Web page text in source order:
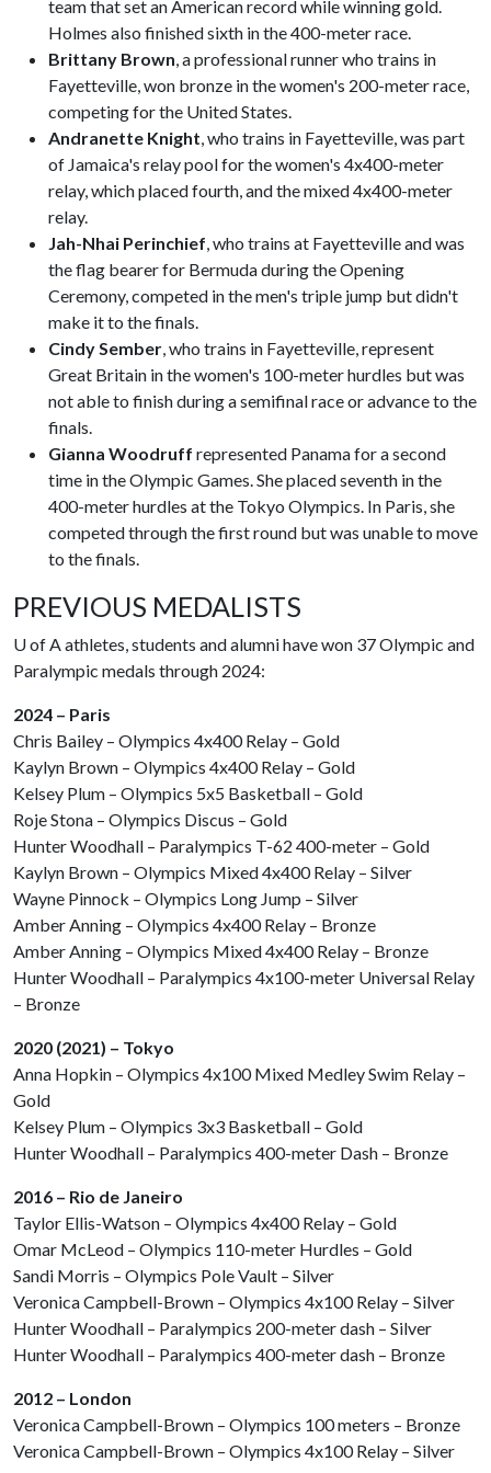
team that set an American record while winning gold.
Holmes also finished sixth in the 400-meter race.
Brittany Brown, a professional runner who trains in
Fayetteville, won bronze in the women's 200-meter race,
competing for the United States.
Andranette Knight, who trains in Fayetteville, was part
of Jamaica's relay pool for the women's 4x400-meter
relay, which placed fourth, and the mixed 4x400-meter
relay.
Jah-Nhai Perinchief, who trains at Fayetteville and was
the flag bearer for Bermuda during the Opening
Ceremony, competed in the men's triple jump but didn't
make it to the finals.
Cindy Sember, who trains in Fayetteville, represent
Great Britain in the women's 100-meter hurdles but was
not able to finish during a semifinal race or advance to the
finals.
Gianna Woodruff represented Panama for a second
time in the Olympic Games. She placed seventh in the
400-meter hurdles at the Tokyo Olympics. In Paris, she
competed through the first round but was unable to move
to the finals.
PREVIOUS MEDALISTS
U of Aathletes, students and alumni have won 37 Olympic and
Paralympic medals through 2024:
2024 – Paris
Chris Bailey – Olympics 4x400 Relay – Gold
Kaylyn Brown – Olympics 4x400 Relay – Gold
Kelsey Plum – Olympics 5x5 Basketball – Gold
Roje Stona – Olympics Discus – Gold
Hunter Woodhall – Paralympics T-62 400-meter – Gold
Kaylyn Brown – Olympics Mixed 4x400 Relay – Silver
Wayne Pinnock – Olympics Long Jump – Silver
Amber Anning – Olympics 4x400 Relay – Bronze
Amber Anning – Olympics Mixed 4x400 Relay – Bronze
Hunter Woodhall – Paralympics 4x100-meter Universal Relay
– Bronze
2020 (2021) – Tokyo
Anna Hopkin – Olympics 4x100 Mixed Medley Swim Relay –
Gold
Kelsey Plum – Olympics 3x3 Basketball – Gold
Hunter Woodhall – Paralympics 400-meter Dash – Bronze
2016 – Rio de Janeiro
Taylor Ellis-Watson – Olympics 4x400 Relay – Gold
Omar McLeod – Olympics 110-meter Hurdles – Gold
Sandi Morris – Olympics Pole Vault – Silver
Veronica Campbell-Brown – Olympics 4x100 Relay – Silver
Hunter Woodhall – Paralympics 200-meter dash – Silver
Hunter Woodhall – Paralympics 400-meter dash – Bronze
2012 – London
Veronica Campbell-Brown – Olympics 100 meters – Bronze
Veronica Campbell-Brown – Olympics 4x100 Relay – Silver